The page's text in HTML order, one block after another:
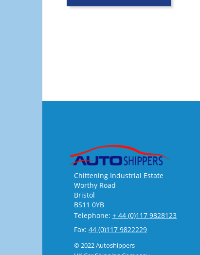
Chittening Industrial Estate
Worthy Road
Bristol
BS11 0YB
Telephone: + 44 (0)117 9828123
Fax: 44 (0)117 9822229
© 2022 Autoshippers